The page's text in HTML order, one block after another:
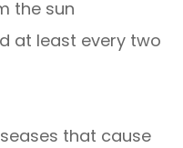
the sun
at least every two
that cause